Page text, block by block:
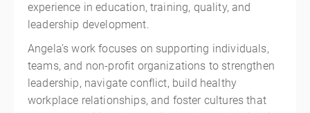
experience in education, training, quality, and
leadership development.
Angela’s work focuses on supporting individuals,
teams, and non-profit organizations to strengthen
leadership, navigate conflict, build healthy
workplace relationships, and foster cultures that